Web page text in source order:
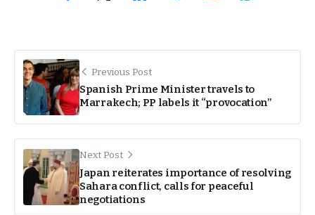
Previous Post
Spanish Prime Minister travels to
Marrakech; PP labels it “provocation”
Next Post
Japan reiterates importance of resolving
Sahara conflict, calls for peaceful
negotiations